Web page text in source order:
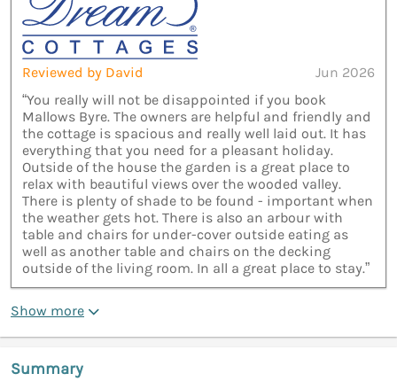
Reviewed by David
Jun 2026
“You really will not be disappointed if you book
Mallows Byre. The owners are helpful and friendly and
the cottage is spacious and really well laid out. It has
everything that you need for a pleasant holiday.
Outside of the house the garden is a great place to
relax with beautiful views over the wooded valley.
There is plenty of shade to be found - important when
the weather gets hot. There is also an arbour with
table and chairs for under-cover outside eating as
well as another table and chairs on the decking
outside of the living room. In all a great place to stay.”
Show more
Summary